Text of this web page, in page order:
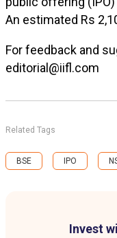
Invest
An estimated Rs
For feedback and
editorial@iifl.com
Related Tags
BSE IPO